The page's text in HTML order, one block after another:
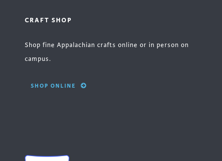
CRAFT SHOP
Shop fine Appalachian crafts online or in person on
campus.
SHOP ONLINE